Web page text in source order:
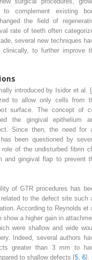
complement existing
the field of
rate of teeth often
several new techniques
clinically, to further improve
introduced by Isidor et al. [
to allow only cells from
surface. The concept of
the gingival epithelium
Since then, the need for
been questioned by
of the undisturbed fibrin
and gingival flap to prevent
of GTR procedures has
to the defect site such
According to Reynolds et
a higher gain in
were shallow and wide
Indeed, several authors
greater than 3 mm to
to shallow defects [5, 6].